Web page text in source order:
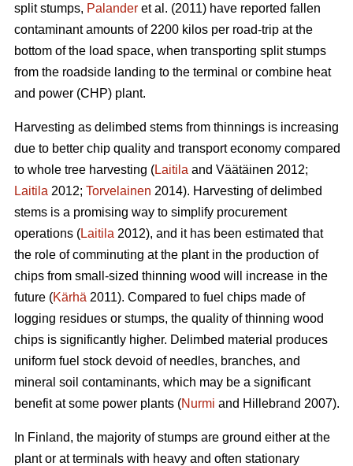
split stumps, Palander et al. (2011) have reported fallen
contaminant amounts of 2200 kilos per road-trip at the
bottom of the load space, when transporting split stumps
from the roadside landing to the terminal or combine heat
and power (CHP) plant.
Harvesting as delimbed stems from thinnings is increasing
due to better chip quality and transport economy compared
to whole tree harvesting (Laitila and Väätäinen 2012;
Laitila 2012; Torvelainen 2014). Harvesting of delimbed
stems is a promising way to simplify procurement
operations (Laitila 2012), and it has been estimated that
the role of comminuting at the plant in the production of
chips from small-sized thinning wood will increase in the
future (Kärhä 2011). Compared to fuel chips made of
logging residues or stumps, the quality of thinning wood
chips is significantly higher. Delimbed material produces
uniform fuel stock devoid of needles, branches, and
mineral soil contaminants, which may be a significant
benefit at some power plants (Nurmi and Hillebrand 2007).
In Finland, the majority of stumps are ground either at the
plant or at terminals with heavy and often stationary